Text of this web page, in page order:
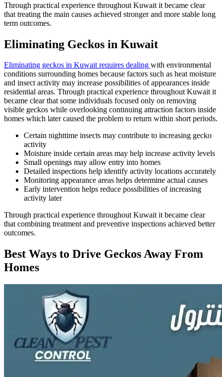
Through practical experience throughout Kuwait it became clear
that treating the main causes achieved stronger and more stable long
term outcomes.
Eliminating Geckos in Kuwait
Eliminating geckos in Kuwait requires dealing with environmental
conditions surrounding homes because factors such as heat moisture
and insect activity may increase possibilities of appearances inside
residential areas. Through practical experience throughout Kuwait it
became clear that some individuals focused only on removing
visible geckos while overlooking continuing attraction factors inside
homes which later caused the problem to return within short periods.
Certain nighttime insects may contribute to increasing gecko
activity
Moisture inside certain areas may help increase activity levels
Small openings may allow entry into homes
Detailed inspections help identify activity locations accurately
Monitoring appearance areas helps determine actual causes
Early intervention helps reduce possibilities of increasing
activity later
Through practical experience throughout Kuwait it became clear
that combining treatment and preventive inspections achieved better
outcomes.
Best Ways to Drive Geckos Away From
Homes